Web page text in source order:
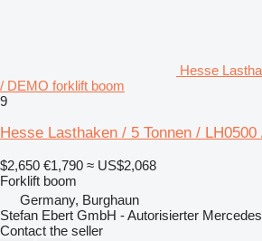
Hesse
/ DEMO forklift boom
9
Hesse Lasthaken / 5 Tonnen / LH0500
$2,650 €1,790 ≈ US$2,068
Forklift boom
Germany, Burghaun
Stefan Ebert GmbH - Autorisierter
Contact the seller